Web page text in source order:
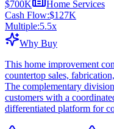
$700K
Home Services
Cash Flow:$127K
Multiple:5.5x
Why Buy
This home improvement
countertop sales,
The complementary
customers with a
differentiated platform for